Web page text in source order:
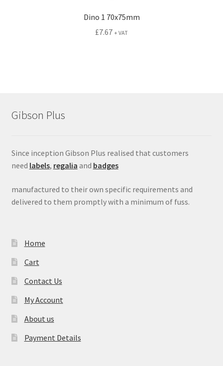
Dino 1 70x75mm
£7.67 + VAT
Gibson Plus
Since inception Gibson Plus realised that customers
need labels, regalia and badges
manufactured to their own specific requirements and
delivered to them promptly with a minimum of fuss.
Home
Cart
Contact Us
My Account
About us
Payment Details